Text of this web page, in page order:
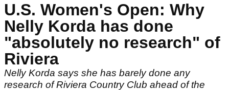
U.S. Women's Open: Why
Nelly Korda has done
"absolutely no research" of
Riviera
Nelly Korda says she has barely done any
research of Riviera Country Club ahead of the